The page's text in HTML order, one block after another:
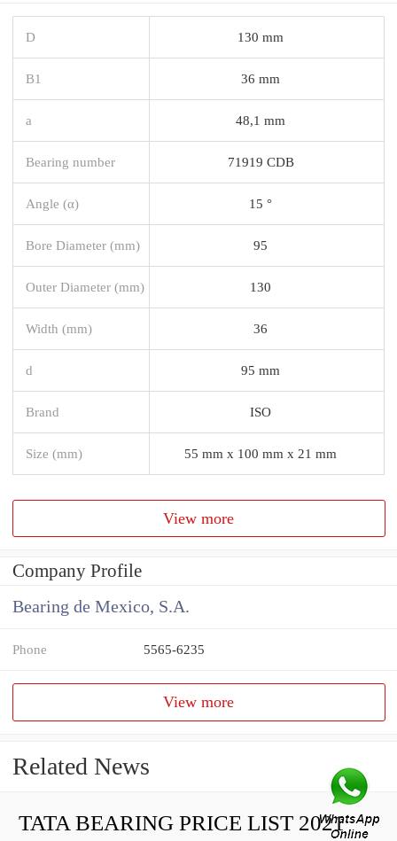
D 130 mm
B1 36 mm
a 48,1 mm
Bearing number 71919 CDB
Angle (α) 15 °
Bore Diameter (mm) 95
Outer Diameter (mm) 130
Width (mm) 36
d 95 mm
Brand ISO
Size (mm) 55 mm x 100 mm x 21 mm
View more
Company Profile
Bearing de Mexico, S.A.
Phone 5565-6235
View more
Related News
TATA BEARING PRICE LIST 2021